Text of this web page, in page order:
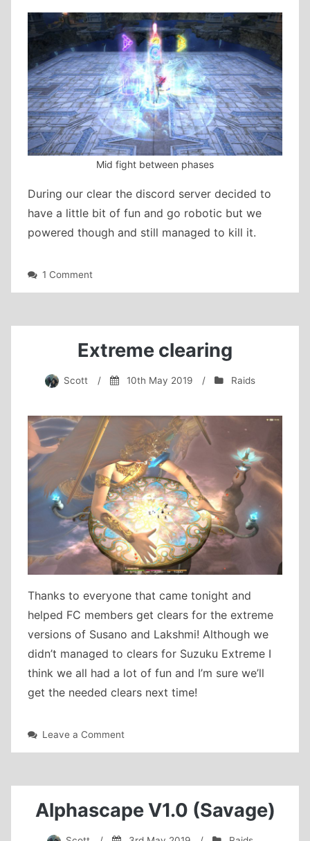
Mid fight between phases
During our clear the discord server decided to
have a little bit of fun and go robotic but we
powered though and still managed to kill it.
1 Commenton
clear!
Extreme clearing
Scott / 10th May 2019 / Raids
Thanks to everyone that came tonight and
helped FC members get clears for the extreme
versions of Susano and Lakshmi! Although we
didn’t managed to clears for Suzuku Extreme I
think we all had a lot of fun and I’m sure we’ll
get the needed clears next time!
Leave a Commenton
Alphascape V1.0 (Savage)